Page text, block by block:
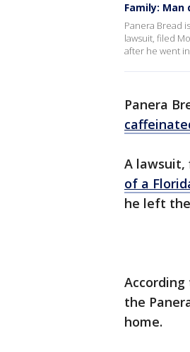
Family:
Panera Bread
lawsuit, filed
after he went
Panera
A lawsuit,
of a
he left
the
home.